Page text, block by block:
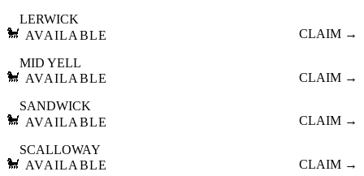
🐩
LERWICK
AVAILABLE
CLAIM →
🐩
MID YELL
AVAILABLE
CLAIM →
🐩
SANDWICK
AVAILABLE
CLAIM →
🐩
SCALLOWAY
AVAILABLE
CLAIM →